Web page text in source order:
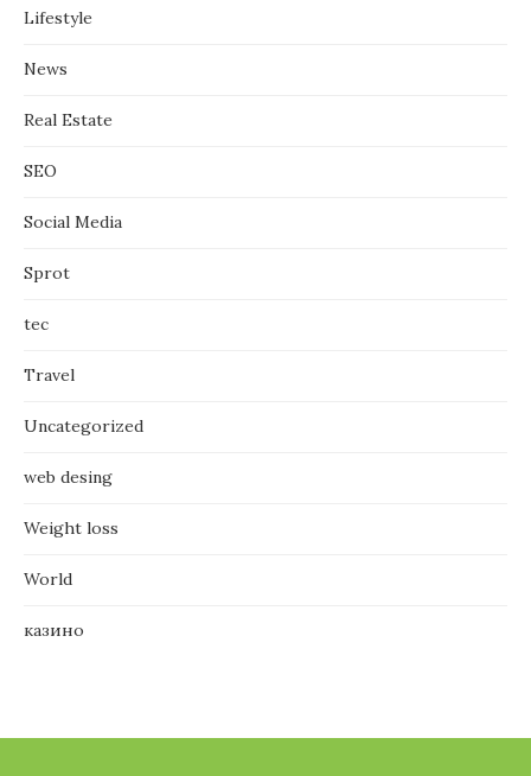
Lifestyle
News
Real Estate
SEO
Social Media
Sprot
tec
Travel
Uncategorized
web desing
Weight loss
World
казино